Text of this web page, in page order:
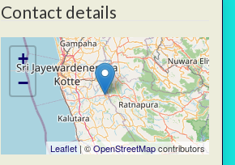
Contact details
+
−
Leaflet| ©OpenStreetMapcontributors